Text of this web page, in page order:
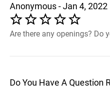
Anonymous - Jan 4, 2022
Are there any openings? Do
Do You Have A Question